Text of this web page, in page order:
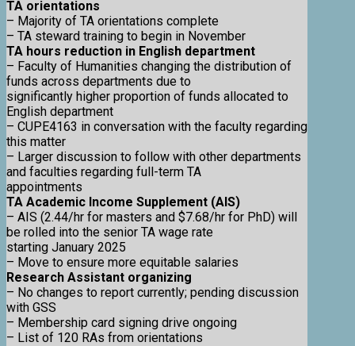
TA orientations
– Majority of TA orientations complete
– TA steward training to begin in November
TA hours reduction in English department
– Faculty of Humanities changing the distribution of
funds across departments due to
significantly higher proportion of funds allocated to
English department
– CUPE4163 in conversation with the faculty regarding
this matter
– Larger discussion to follow with other departments
and faculties regarding full-term TA
appointments
TA Academic Income Supplement (AIS)
– AIS (2.44/hr for masters and $7.68/hr for PhD) will
be rolled into the senior TA wage rate
starting January 2025
– Move to ensure more equitable salaries
Research Assistant organizing
– No changes to report currently; pending discussion
with GSS
– Membership card signing drive ongoing
– List of 120 RAs from orientations